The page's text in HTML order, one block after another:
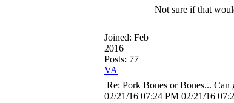
Joined: Feb
2016
Posts: 77
VA
Not sure if that
Re: Pork Bones or Bones... Can
02/21/16 07:24 PM 02/21/16